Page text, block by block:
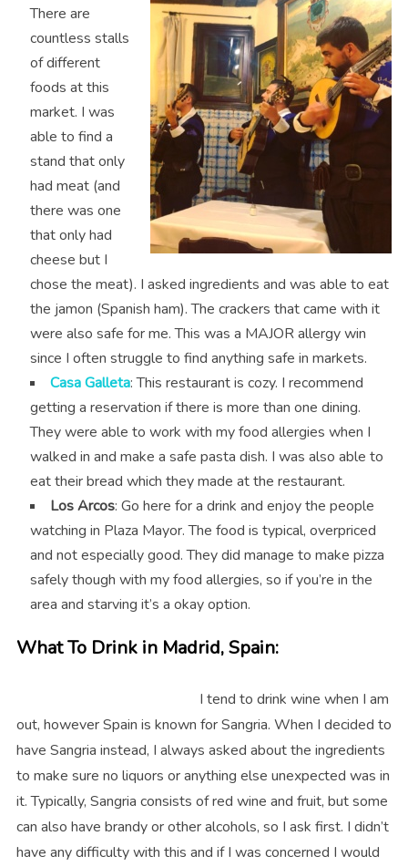
There are
countless stalls
of different
foods at this
market. I was
able to find a
stand that only
had meat (and
there was one
that only had
cheese but I
chose the meat). I asked ingredients and was able to eat
the jamon (Spanish ham). The crackers that came with it
were also safe for me. This was a MAJOR allergy win
since I often struggle to find anything safe in markets.
Casa Galleta: This restaurant is cozy. I recommend
getting a reservation if there is more than one dining.
They were able to work with my food allergies when I
walked in and make a safe pasta dish. I was also able to
eat their bread which they made at the restaurant.
Los Arcos: Go here for a drink and enjoy the people
watching in Plaza Mayor. The food is typical, overpriced
and not especially good. They did manage to make pizza
safely though with my food allergies, so if you’re in the
area and starving it’s a okay option.
What To Drink in Madrid, Spain:
I tend to drink wine when I am
out, however Spain is known for Sangria. When I decided to
have Sangria instead, I always asked about the ingredients
to make sure no liquors or anything else unexpected was in
it. Typically, Sangria consists of red wine and fruit, but some
can also have brandy or other alcohols, so I ask first. I didn’t
have any difficulty with this and if I was concerned I would